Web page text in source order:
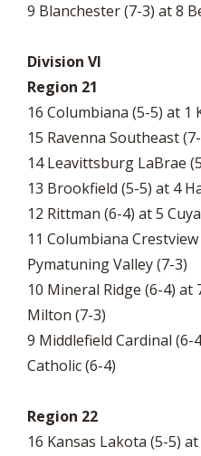
9 Blanchester (7-3) at 8
Division VI
Region 21
16 Columbiana (5-5) at 1
15 Ravenna Southeast
14 Leavittsburg LaBrae
13 Brookfield (5-5) at 4
12 Rittman (6-4) at 5
11 Columbiana
Pymatuning Valley (7-3)
10 Mineral Ridge (6-4) at
Milton (7-3)
9 Middlefield Cardinal (6-
Catholic (6-4)
Region 22
16 Kansas Lakota (5-5)